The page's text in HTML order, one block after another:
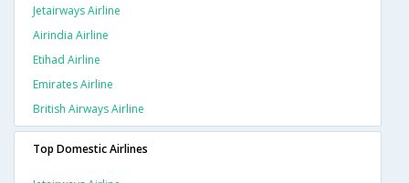
Jetairways Airline
Airindia Airline
Etihad Airline
Emirates Airline
British Airways Airline
Top Domestic Airlines